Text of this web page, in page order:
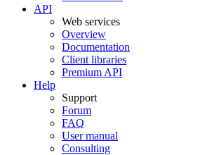
API
Web services
Overview
Documentation
Client libraries
Premium API
Help
Support
Forum
FAQ
User manual
Consulting